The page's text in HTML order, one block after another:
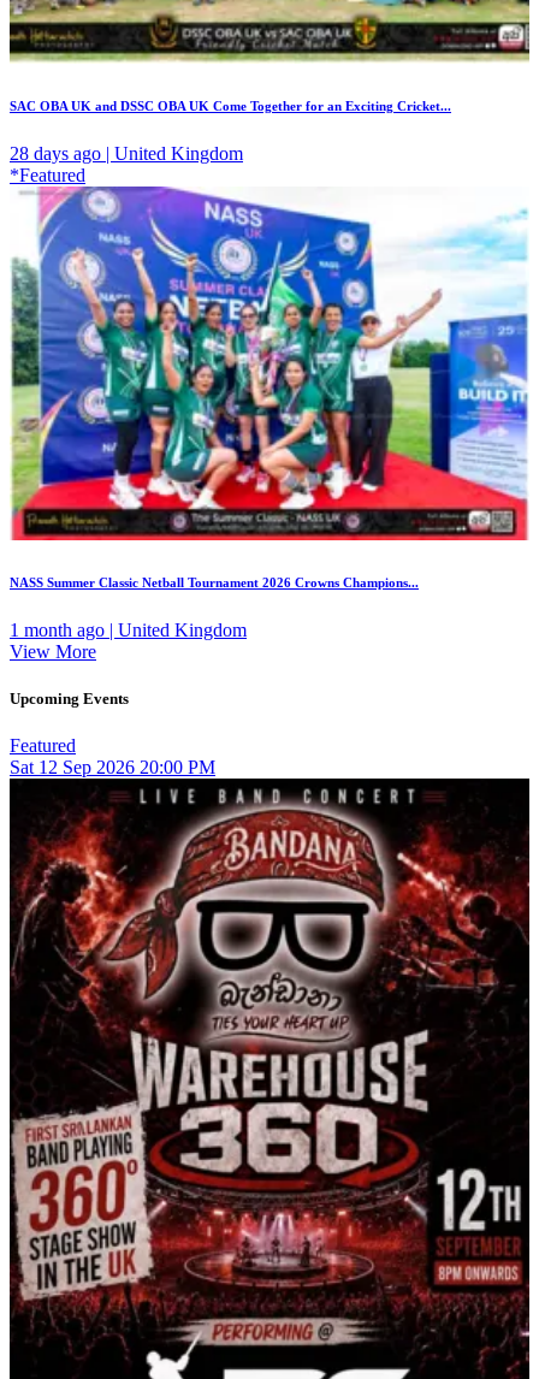
SAC OBA UK and DSSC OBA UK Come Together for an Exciting Cricket...
28 days ago | United Kingdom
*Featured
NASS Summer Classic Netball Tournament 2026 Crowns Champions...
1 month ago | United Kingdom
View More
Upcoming Events
Featured
Sat 12 Sep 2026 20:00 PM